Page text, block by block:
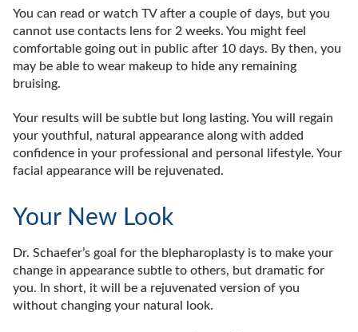
You can read or watch TV after a couple of days, but you
cannot use contacts lens for 2 weeks. You might feel
comfortable going out in public after 10 days. By then, you
may be able to wear makeup to hide any remaining
bruising.
Your results will be subtle but long lasting. You will regain
your youthful, natural appearance along with added
confidence in your professional and personal lifestyle. Your
facial appearance will be rejuvenated.
Your New Look
Dr. Schaefer’s goal for the blepharoplasty is to make your
change in appearance subtle to others, but dramatic for
you. In short, it will be a rejuvenated version of you
without changing your natural look.